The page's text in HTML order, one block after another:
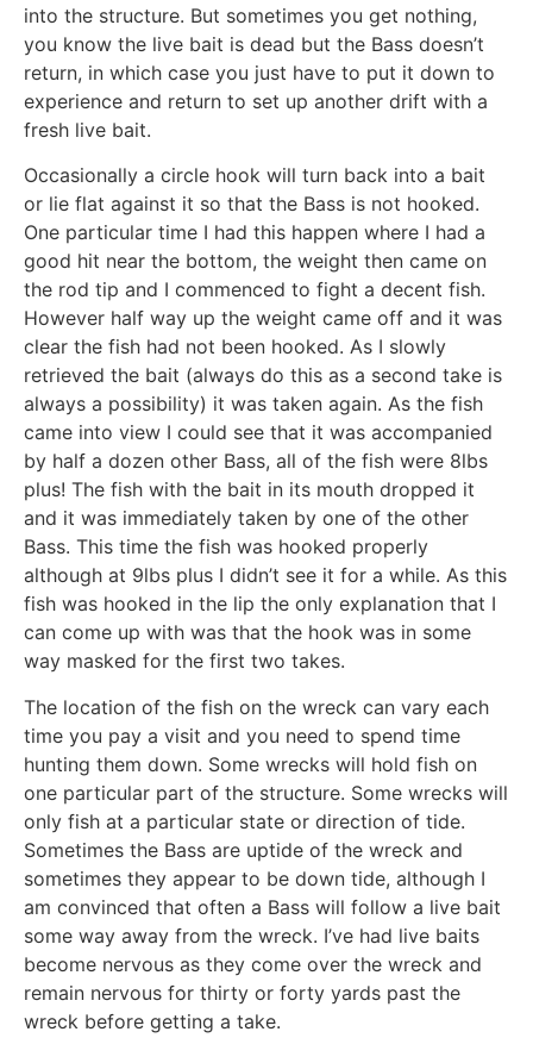
into the structure. But sometimes you get nothing,
you know the live bait is dead but the Bass doesn’t
return, in which case you just have to put it down to
experience and return to set up another drift with a
fresh live bait.
Occasionally a circle hook will turn back into a bait
or lie flat against it so that the Bass is not hooked.
One particular time I had this happen where I had a
good hit near the bottom, the weight then came on
the rod tip and I commenced to fight a decent fish.
However half way up the weight came off and it was
clear the fish had not been hooked. As I slowly
retrieved the bait (always do this as a second take is
always a possibility) it was taken again. As the fish
came into view I could see that it was accompanied
by half a dozen other Bass, all of the fish were 8lbs
plus! The fish with the bait in its mouth dropped it
and it was immediately taken by one of the other
Bass. This time the fish was hooked properly
although at 9lbs plus I didn’t see it for a while. As this
fish was hooked in the lip the only explanation that I
can come up with was that the hook was in some
way masked for the first two takes.
The location of the fish on the wreck can vary each
time you pay a visit and you need to spend time
hunting them down. Some wrecks will hold fish on
one particular part of the structure. Some wrecks will
only fish at a particular state or direction of tide.
Sometimes the Bass are uptide of the wreck and
sometimes they appear to be down tide, although I
am convinced that often a Bass will follow a live bait
some way away from the wreck. I’ve had live baits
become nervous as they come over the wreck and
remain nervous for thirty or forty yards past the
wreck before getting a take.